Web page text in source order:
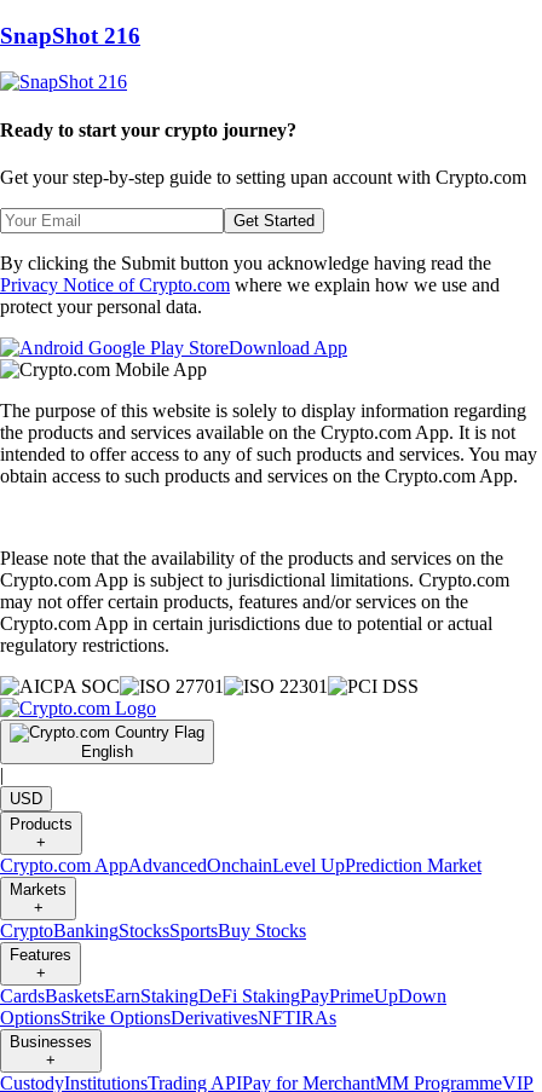
SnapShot 216
Ready to start your crypto journey?
Get your step-by-step guide to setting upan account with Crypto.com
Get Started
By clicking the Submit button you acknowledge having read the
Privacy Notice of Crypto.com where we explain how we use and
protect your personal data.
Download App
The purpose of this website is solely to display information regarding
the products and services available on the Crypto.com App. It is not
intended to offer access to any of such products and services. You may
obtain access to such products and services on the Crypto.com App.
Please note that the availability of the products and services on the
Crypto.com App is subject to jurisdictional limitations. Crypto.com
may not offer certain products, features and/or services on the
Crypto.com App in certain jurisdictions due to potential or actual
regulatory restrictions.
English
|
USD
Products
+
Crypto.com AppAdvancedOnchainLevel UpPrediction Market
Markets
+
CryptoBankingStocksSportsBuy Stocks
Features
+
CardsBasketsEarnStakingDeFi StakingPayPrimeUpDown
OptionsStrike OptionsDerivativesNFTIRAs
Businesses
+
CustodyInstitutionsTrading APIPay for MerchantMM ProgrammeVIP